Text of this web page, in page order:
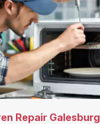
Repair Galesburg